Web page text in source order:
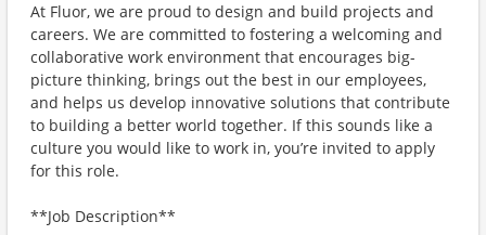
At Fluor, we are proud to design and build projects and
careers. We are committed to fostering a welcoming and
collaborative work environment that encourages big-
picture thinking, brings out the best in our employees,
and helps us develop innovative solutions that contribute
to building a better world together. If this sounds like a
culture you would like to work in, you’re invited to apply
for this role.
**Job Description**